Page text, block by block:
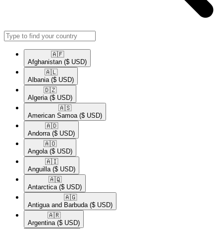
🇦🇫​
Afghanistan ($ USD)
🇦🇱​
Albania ($ USD)
🇩🇿​
Algeria ($ USD)
🇦🇸​
American Samoa ($ USD)
🇦🇩​
Andorra ($ USD)
🇦🇴​
Angola ($ USD)
🇦🇮​
Anguilla ($ USD)
🇦🇶​
Antarctica ($ USD)
🇦🇬​
Antigua and Barbuda ($ USD)
🇦🇷​
Argentina ($ USD)